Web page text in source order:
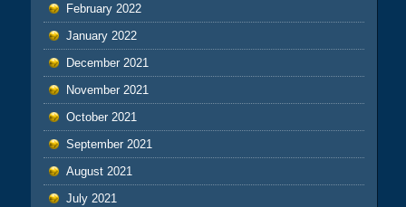
February 2022
January 2022
December 2021
November 2021
October 2021
September 2021
August 2021
July 2021